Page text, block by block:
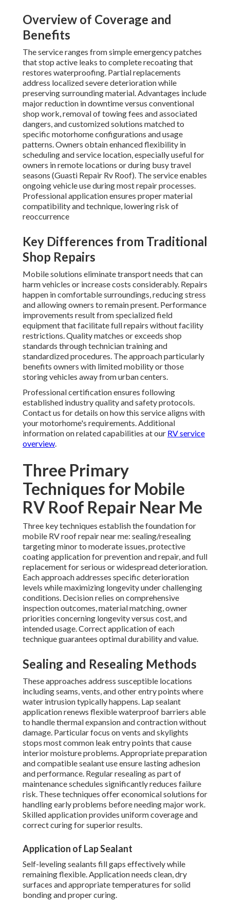
Overview of Coverage and
Benefits
The service ranges from simple emergency patches
that stop active leaks to complete recoating that
restores waterproofing. Partial replacements
address localized severe deterioration while
preserving surrounding material. Advantages include
major reduction in downtime versus conventional
shop work, removal of towing fees and associated
dangers, and customized solutions matched to
specific motorhome configurations and usage
patterns. Owners obtain enhanced flexibility in
scheduling and service location, especially useful for
owners in remote locations or during busy travel
seasons (Guasti Repair Rv Roof). The service enables
ongoing vehicle use during most repair processes.
Professional application ensures proper material
compatibility and technique, lowering risk of
reoccurrence
Key Differences from Traditional
Shop Repairs
Mobile solutions eliminate transport needs that can
harm vehicles or increase costs considerably. Repairs
happen in comfortable surroundings, reducing stress
and allowing owners to remain present. Performance
improvements result from specialized field
equipment that facilitate full repairs without facility
restrictions. Quality matches or exceeds shop
standards through technician training and
standardized procedures. The approach particularly
benefits owners with limited mobility or those
storing vehicles away from urban centers.
Professional certification ensures following
established industry quality and safety protocols.
Contact us for details on how this service aligns with
your motorhome's requirements. Additional
information on related capabilities at our RV service
overview.
Three Primary
Techniques for Mobile
RV Roof Repair Near Me
Three key techniques establish the foundation for
mobile RV roof repair near me: sealing/resealing
targeting minor to moderate issues, protective
coating application for prevention and repair, and full
replacement for serious or widespread deterioration.
Each approach addresses specific deterioration
levels while maximizing longevity under challenging
conditions. Decision relies on comprehensive
inspection outcomes, material matching, owner
priorities concerning longevity versus cost, and
intended usage. Correct application of each
technique guarantees optimal durability and value.
Sealing and Resealing Methods
These approaches address susceptible locations
including seams, vents, and other entry points where
water intrusion typically happens. Lap sealant
application renews flexible waterproof barriers able
to handle thermal expansion and contraction without
damage. Particular focus on vents and skylights
stops most common leak entry points that cause
interior moisture problems. Appropriate preparation
and compatible sealant use ensure lasting adhesion
and performance. Regular resealing as part of
maintenance schedules significantly reduces failure
risk. These techniques offer economical solutions for
handling early problems before needing major work.
Skilled application provides uniform coverage and
correct curing for superior results.
Application of Lap Sealant
Self-leveling sealants fill gaps effectively while
remaining flexible. Application needs clean, dry
surfaces and appropriate temperatures for solid
bonding and proper curing.